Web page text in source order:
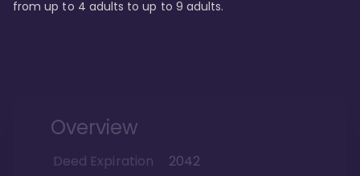
Overview
Deed Expiration
2042